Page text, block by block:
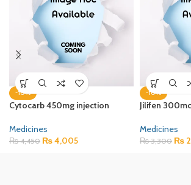
-10%
Cytocarb 450mg injection
Medicines
₨4,450 ₨4,005
-10%
Jilifen
Medicines
₨3,300 ₨